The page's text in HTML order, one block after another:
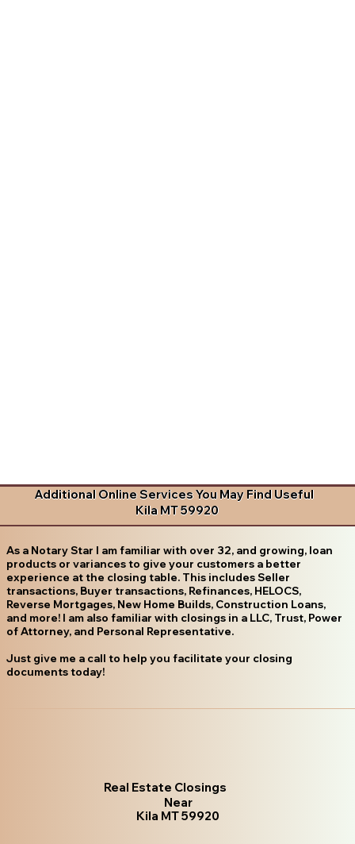
Additional Online Services You May Find Useful
Kila MT 59920
As a Notary Star I am familiar with over 32, and growing, loan
products or variances to give your customers a better
experience at the closing table. This includes Seller
transactions, Buyer transactions, Refinances, HELOCS,
Reverse Mortgages, New Home Builds, Construction Loans,
and more! I am also familiar with closings in a LLC, Trust, Power
of Attorney, and Personal Representative.
Just give me a call to help you facilitate your closing
documents today!
Real Estate Closings
Near
Kila MT 59920